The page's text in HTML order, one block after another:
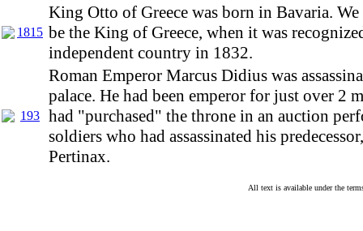
1815
King Otto of Greece was born in Bavaria. We
be the King of Greece, when it was
independent country in 1832.
193
Roman Emperor Marcus Didius was
palace. He had been emperor for just over 2
had "purchased" the throne in an auction
soldiers who had assassinated his
Pertinax.
All text is available under the